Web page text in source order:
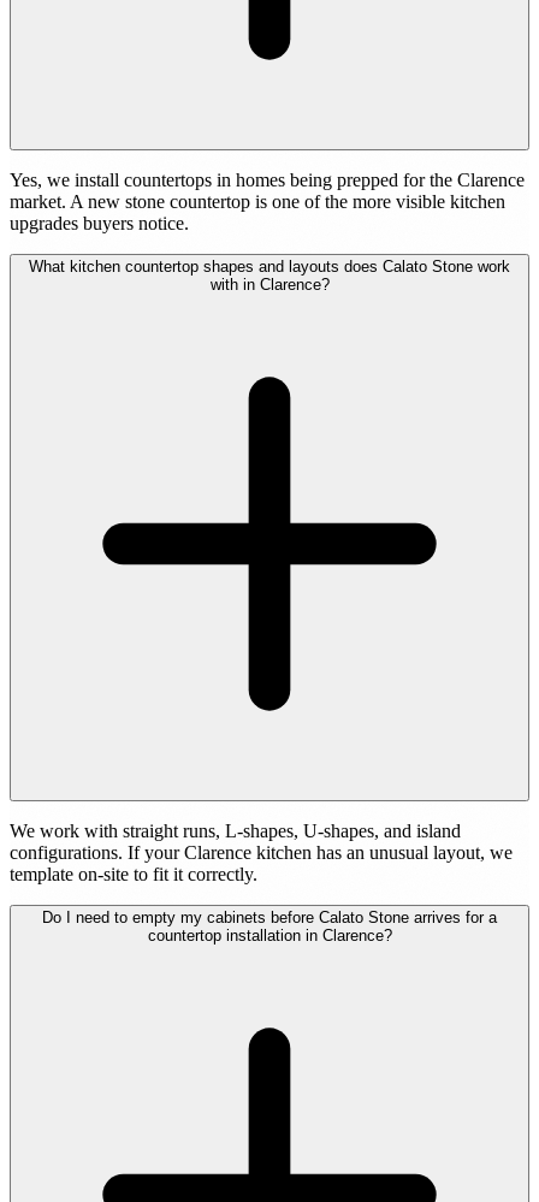
Yes, we install countertops in homes being prepped for the Clarence
market. A new stone countertop is one of the more visible kitchen
upgrades buyers notice.
What kitchen countertop shapes and layouts does Calato Stone work
with in Clarence?
We work with straight runs, L-shapes, U-shapes, and island
configurations. If your Clarence kitchen has an unusual layout, we
template on-site to fit it correctly.
Do I need to empty my cabinets before Calato Stone arrives for a
countertop installation in Clarence?